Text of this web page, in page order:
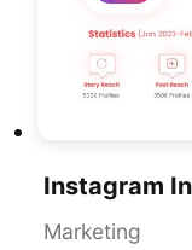
Marketing